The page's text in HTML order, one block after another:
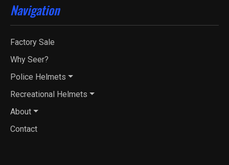
Navigation
Factory Sale
Why Seer?
Police Helmets
Recreational Helmets
About
Contact